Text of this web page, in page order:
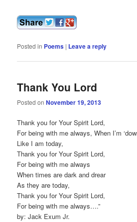
Posted in Poems | Leave a reply
Thank You Lord
Posted onNovember 19, 2013
Thank you for Your Spirit Lord,
For being with me always, When I’m
Like I am today,
Thank you for Your Spirit Lord,
For being with me always
When times are dark and drear
As they are today,
Thank you for Your Spirit Lord,
For being with me always….”
by: Jack Exum Jr.